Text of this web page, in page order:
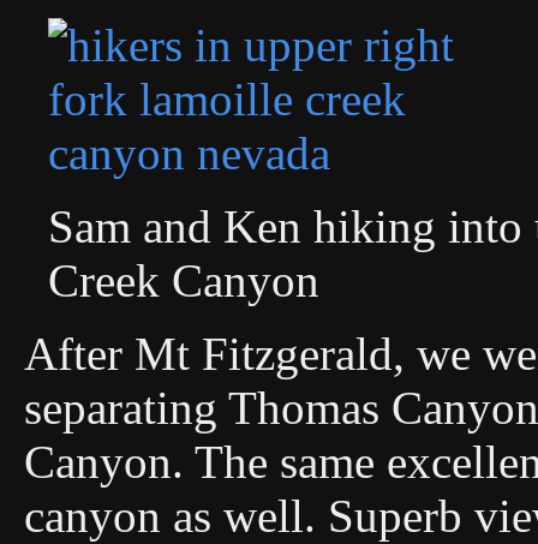
Sam and Ken hiking
Creek Canyon
After Mt Fitzgerald, we
separating Thomas
Canyon. The same
canyon as well. Superb